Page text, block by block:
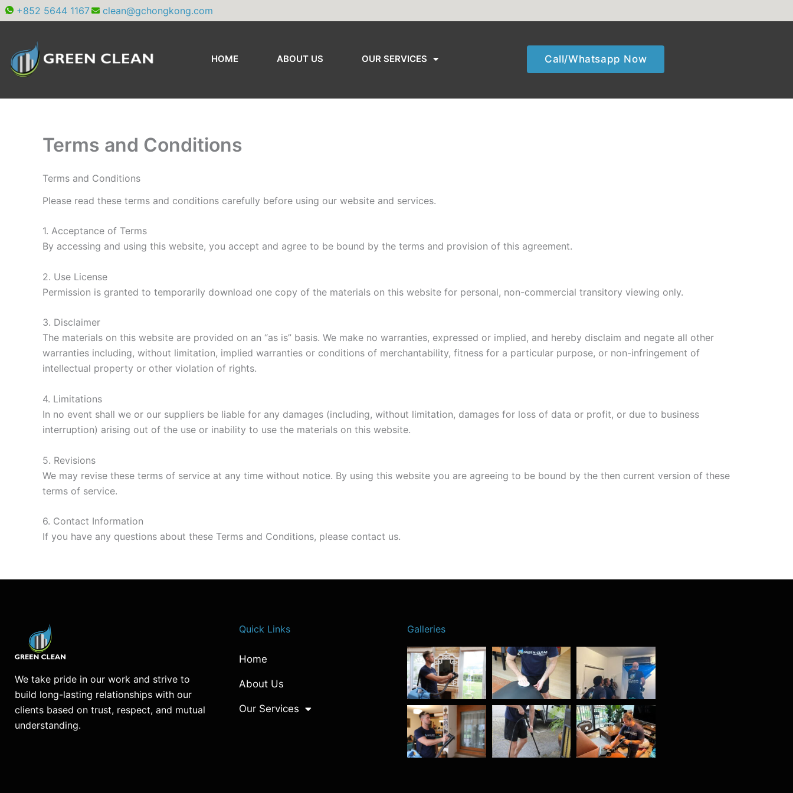
Skip
to
+852 5644 1167 clean@gchongkong.com
HOME ABOUT US OUR SERVICES Call/Whatsapp Now
Terms and Conditions
Terms and Conditions
Please read these terms and conditions carefully before using our website and services.
1. Acceptance of Terms
By accessing and using this website, you accept and agree to be bound by the terms and provision of this agreement.
2. Use License
Permission is granted to temporarily download one copy of the materials on this website for personal, non-commercial transitory viewing only.
3. Disclaimer
The materials on this website are provided on an “as is” basis. We make no warranties, expressed or implied, and hereby disclaim and negate all other
warranties including, without limitation, implied warranties or conditions of merchantability, fitness for a particular purpose, or non-infringement of
intellectual property or other violation of rights.
4. Limitations
In no event shall we or our suppliers be liable for any damages (including, without limitation, damages for loss of data or profit, or due to business
interruption) arising out of the use or inability to use the materials on this website.
5. Revisions
We may revise these terms of service at any time without notice. By using this website you are agreeing to be bound by the then current version of these
terms of service.
6. Contact Information
If you have any questions about these Terms and Conditions, please contact us.
We take pride in our work and strive to
build long-lasting relationships with our
clients based on trust, respect, and mutual
understanding.
Quick Links
Home
About Us
Our Services
Galleries